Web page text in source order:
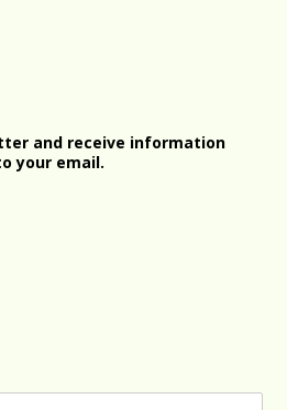
and receive information
your email.